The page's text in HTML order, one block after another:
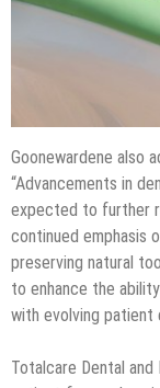
Goonewardene also
“Advancements in
expected to further
continued emphasis
preserving natural
to enhance the
with evolving patient
Totalcare Dental